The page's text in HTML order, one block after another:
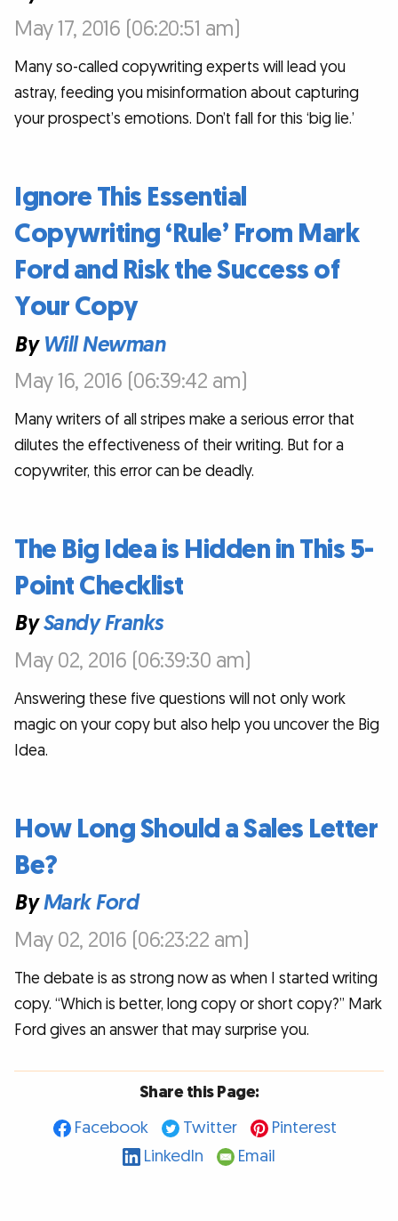
May 17, 2016 (06:20:51 am)
Many so-called copywriting experts will lead you
astray, feeding you misinformation about capturing
your prospect’s emotions. Don’t fall for this ‘big lie.’
Ignore This Essential
Copywriting ‘Rule’ From Mark
Ford and Risk the Success of
Your Copy
ByWill Newman
May 16, 2016 (06:39:42 am)
Many writers of all stripes make a serious error that
dilutes the effectiveness of their writing. But for a
copywriter, this error can be deadly.
The Big Idea is Hidden in This 5-
Point Checklist
BySandy Franks
May 02, 2016 (06:39:30 am)
Answering these five questions will not only work
magic on your copy but also help you uncover the Big
Idea.
How Long Should a Sales Letter
Be?
ByMark Ford
May 02, 2016 (06:23:22 am)
The debate is as strong now as when I started writing
copy. “Which is better, long copy or short copy?” Mark
Ford gives an answer that may surprise you.
Share this Page:
Facebook
Twitter
Pinterest
LinkedIn
Email